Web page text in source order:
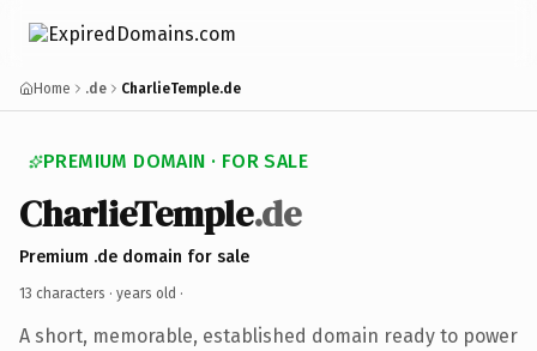
Home .de CharlieTemple.de
PREMIUM DOMAIN · FOR SALE
CharlieTemple.de
Premium .de domain for sale
13 characters · years old ·
A short, memorable, established domain ready to power